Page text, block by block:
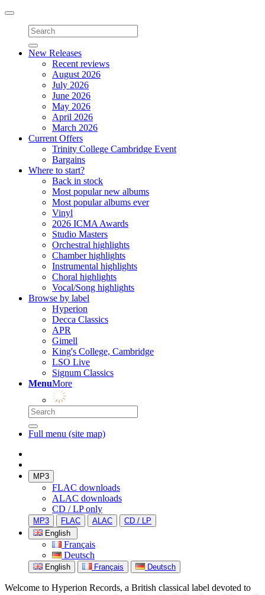
Toggle
navigation
New Releases
Recent reviews
August 2026
July 2026
June 2026
May 2026
April 2026
March 2026
Current Offers
Trinity College Cambridge Event
Bargains
Where to start?
Back in stock
Most popular new albums
Most popular albums ever
Vinyl
2026 ICMA Awards
Studio Masters
Orchestral highlights
Chamber highlights
Instrumental highlights
Choral highlights
Vocal/Song highlights
Browse by label
Hyperion
Decca Classics
APR
Gimell
King's College, Cambridge
LSO Live
Signum Classics
MenuMore
Full menu (site map)
MP3
FLAC downloads
ALAC downloads
CD / LP only
MP3 FLAC ALAC
CD / LP
English
Français
Deutsch
English Français Deutsch
Welcome to Hyperion Records, a British classical label devoted to